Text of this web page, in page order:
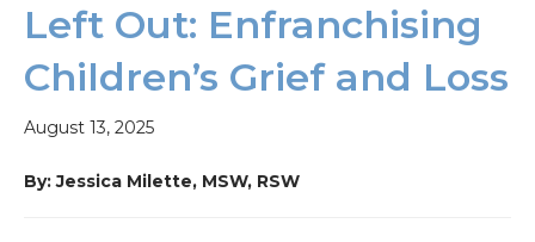
Left Out: Enfranchising
Children’s Grief and Loss
August 13, 2025
By: Jessica Milette, MSW, RSW